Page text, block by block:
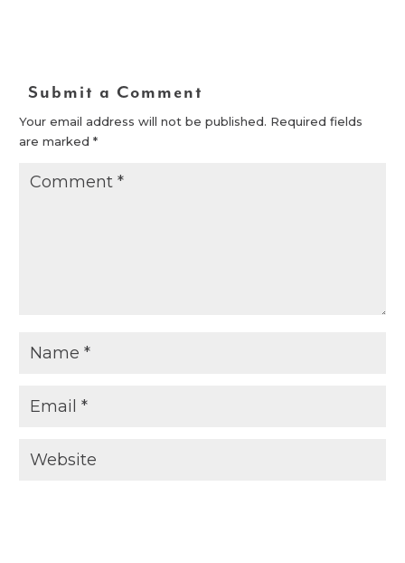
Submit a Comment
Your email address will not be published. Required fields
are marked*